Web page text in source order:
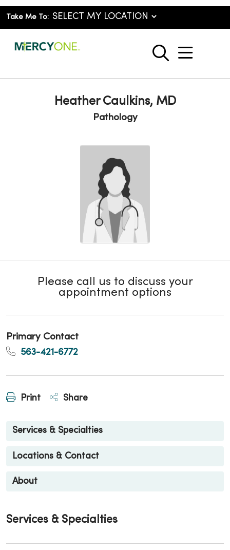
Take Me To:
search
show
Heather Caulkins, MD
Pathology
Please call us to discuss your
appointment options
Primary Contact
563-421-6772
Print Share
Services & Specialties
Locations & Contact
About
Services & Specialties